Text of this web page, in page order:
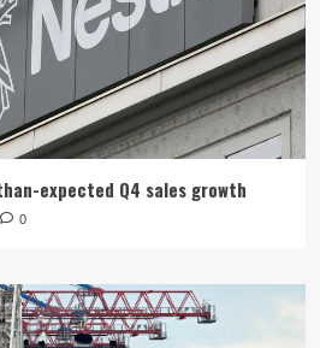
expected Q4 sales growth
0